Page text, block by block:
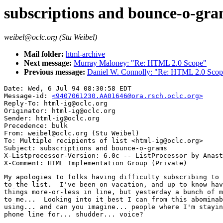
subscriptions and bounce-o-
weibel@oclc.org (Stu Weibel)
Mail folder: html-archive
Next message: Murray Maloney: "Re: HTML 2.0 Scope"
Previous message: Daniel W. Connolly: "Re: HTML 2.0
Date: Wed, 6 Jul 94 08:30:58 EDT
Message-id: <9407061230.AA01646@ora.rsch.oclc.org>
Reply-To: html-ig@oclc.org
Originator: html-ig@oclc.org
Sender: html-ig@oclc.org
Precedence: bulk
From: weibel@oclc.org (Stu Weibel)
To: Multiple recipients of list <html-ig@oclc.org>
Subject: subscriptions and bounce-o-grams
X-Listprocessor-Version: 6.0c -- ListProcessor by
My apologies to folks having difficulty subscribing to
to the list.  I've been on vacation, and up to know
things more-or-less in line, but yesterday a bunch of
to me...  Looking into it best I can from this
using... and can you imagine... people where I'm
phone line for... shudder... voice?